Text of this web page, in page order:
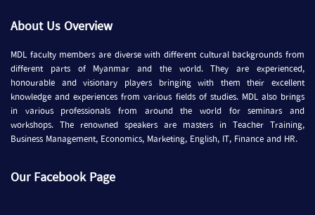
About Us Overview
MDL faculty members are diverse with different cultural backgrounds from
different parts of Myanmar and the world. They are experienced,
honourable and visionary players bringing with them their excellent
knowledge and experiences from various fields of studies. MDL also brings
in various professionals from around the world for seminars and
workshops. The renowned speakers are masters in Teacher Training,
Business Management, Economics, Marketing, English, IT, Finance and HR.
Our Facebook Page